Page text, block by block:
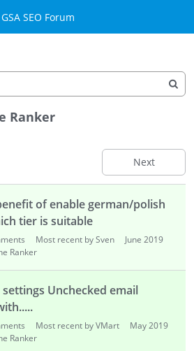
GSA SEO Forum
All Viewed
Donate PayPal
Sign In
Ranker
Next
of enable german/polish
tier is suitable
Most recent by Sven
June 2019
Ranker
Unchecked email
Most recent by VMart
May 2019
Ranker